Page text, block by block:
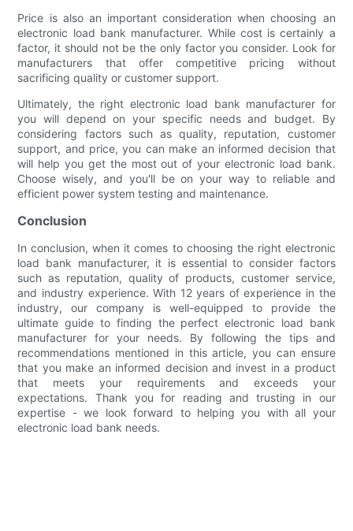
Price is also an important consideration when choosing an
electronic load bank manufacturer. While cost is certainly a
factor, it should not be the only factor you consider. Look for
manufacturers that offer competitive pricing without
sacrificing quality or customer support.
Ultimately, the right electronic load bank manufacturer for
you will depend on your specific needs and budget. By
considering factors such as quality, reputation, customer
support, and price, you can make an informed decision that
will help you get the most out of your electronic load bank.
Choose wisely, and you'll be on your way to reliable and
efficient power system testing and maintenance.
Conclusion
In conclusion, when it comes to choosing the right electronic
load bank manufacturer, it is essential to consider factors
such as reputation, quality of products, customer service,
and industry experience. With 12 years of experience in the
industry, our company is well-equipped to provide the
ultimate guide to finding the perfect electronic load bank
manufacturer for your needs. By following the tips and
recommendations mentioned in this article, you can ensure
that you make an informed decision and invest in a product
that meets your requirements and exceeds your
expectations. Thank you for reading and trusting in our
expertise - we look forward to helping you with all your
electronic load bank needs.